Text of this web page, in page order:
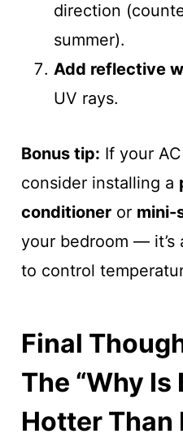
direction
summer).
Add reflective
UV rays.
Bonus tip: If your
consider installing a
conditioneror mini-
your bedroom —
to control
Final
The “Why Is
Hotter Than